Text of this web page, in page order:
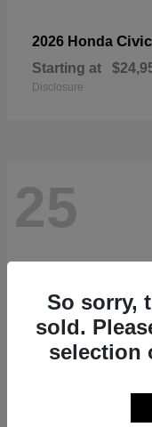
2026 Honda
Starting at
Disclosure
25
So sorry,
sold.
selection